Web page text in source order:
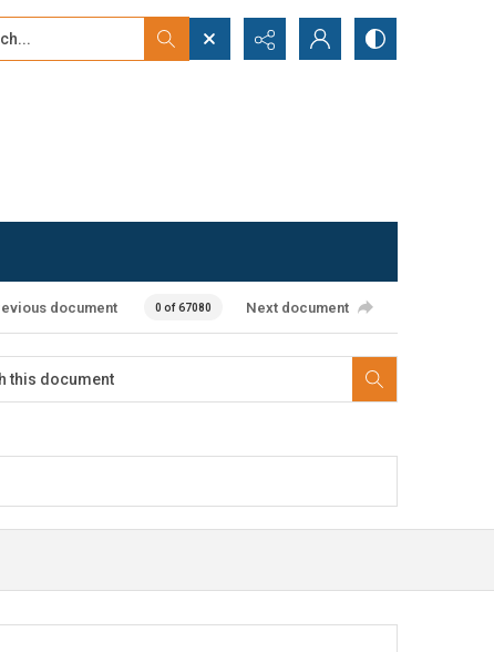
document 0 of 67080 Next document